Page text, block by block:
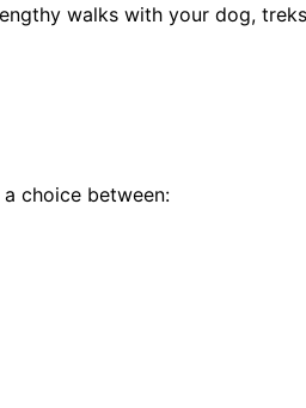
walks with your dog,
choice between: